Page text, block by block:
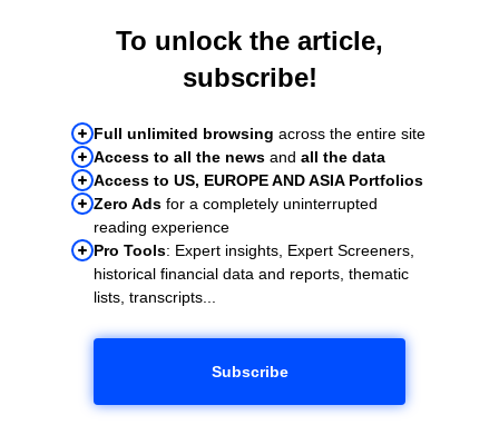
To unlock the article,
subscribe!
Full unlimited browsing across the entire site
Access to all the news and all the data
Access to US, EUROPE AND ASIA Portfolios
Zero Ads for a completely uninterrupted
reading experience
Pro Tools: Expert insights, Expert Screeners,
historical financial data and reports, thematic
lists, transcripts...
Subscribe